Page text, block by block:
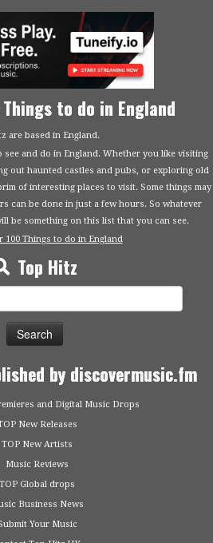
to do in England
are based in England.
see and do in England. Whether you like visiting
out haunted castles and pubs, or exploring old
of interesting places to visit. Some things may
can be done in just a few hours. So whatever
be something on this list that you can see.
100 Things to do in England
Top Hitz
by discovermusic.fm
and Digital Music Drops
New Releases
TOP New Artists
Music Reviews
TOP Global drops
Business News
Your Music